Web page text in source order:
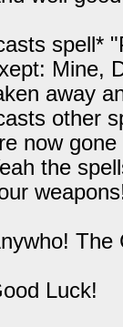
spell*
Mine,
away
other
now
the
The
Luck!